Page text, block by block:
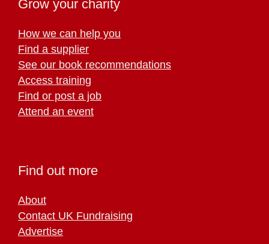
Grow your charity
How we can help you
Find a supplier
See our book recommendations
Access training
Find or post a job
Attend an event
Find out more
About
Contact UK Fundraising
Advertise